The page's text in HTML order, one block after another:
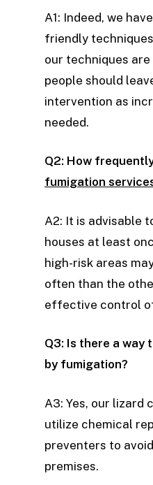
A1: Indeed, we
friendly
our techniques
people should
intervention as
needed.
Q2: How
fumigation
A2: It is advisable
houses at least
high-risk areas
often than the
effective control
Q3: Is there a way
by fumigation?
A3: Yes, our
utilize chemical
preventers to
premises.